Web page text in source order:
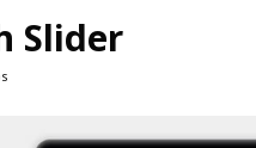
Slider